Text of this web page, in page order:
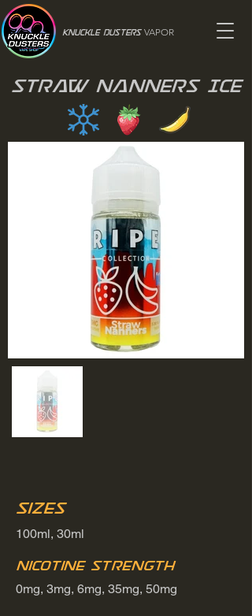
Knuckle Dusters VAPOR
Straw Nanners Ice
Sizes
100ml, 30ml
Nicotine Strength
0mg, 3mg, 6mg, 35mg, 50mg